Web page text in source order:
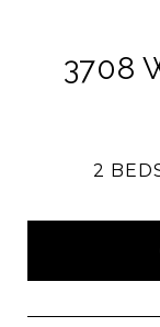
3708
2